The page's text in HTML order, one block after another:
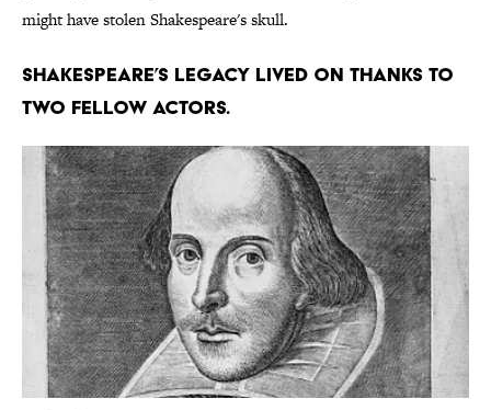
might have stolen Shakespeare's skull.
Shakespeare’s legacy lived on thanks to
two fellow actors.